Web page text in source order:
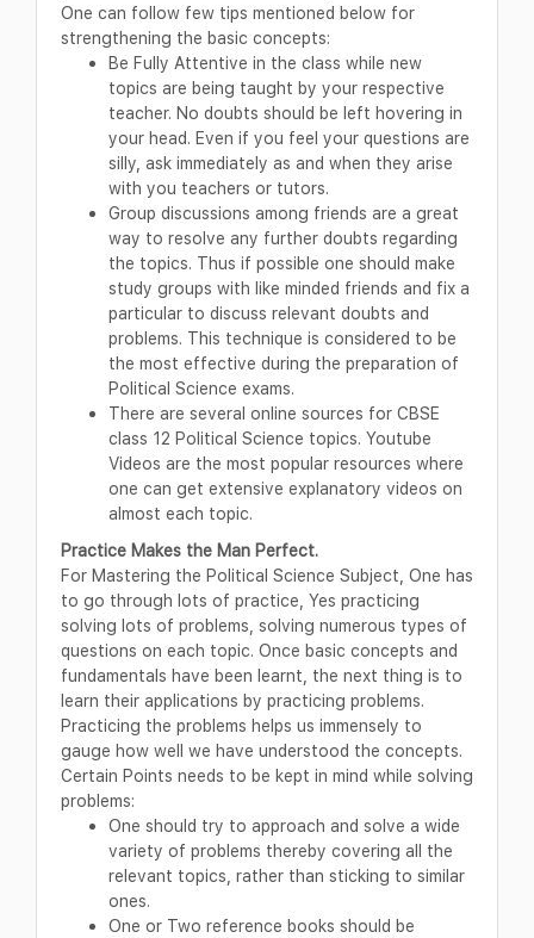
One can follow few tips mentioned below for
strengthening the basic concepts:
Be Fully Attentive in the class while new
topics are being taught by your respective
teacher. No doubts should be left hovering in
your head. Even if you feel your questions are
silly, ask immediately as and when they arise
with you teachers or tutors.
Group discussions among friends are a great
way to resolve any further doubts regarding
the topics. Thus if possible one should make
study groups with like minded friends and fix a
particular to discuss relevant doubts and
problems. This technique is considered to be
the most effective during the preparation of
Political Science exams.
There are several online sources for CBSE
class 12 Political Science topics. Youtube
Videos are the most popular resources where
one can get extensive explanatory videos on
almost each topic.
Practice Makes the Man Perfect.
For Mastering the Political Science Subject, One has
to go through lots of practice, Yes practicing
solving lots of problems, solving numerous types of
questions on each topic. Once basic concepts and
fundamentals have been learnt, the next thing is to
learn their applications by practicing problems.
Practicing the problems helps us immensely to
gauge how well we have understood the concepts.
Certain Points needs to be kept in mind while solving
problems:
One should try to approach and solve a wide
variety of problems thereby covering all the
relevant topics, rather than sticking to similar
ones.
One or Two reference books should be